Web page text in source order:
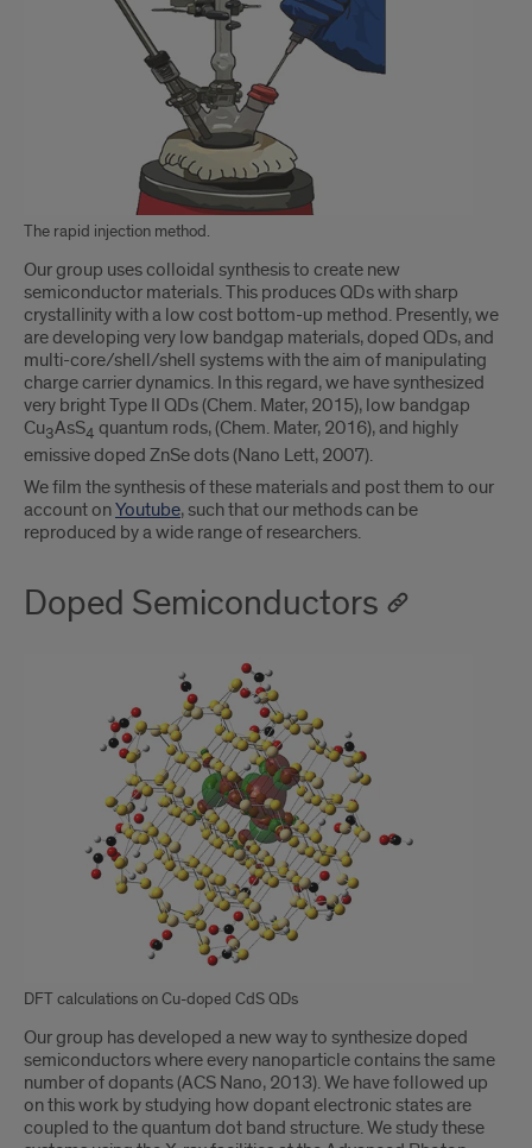
The rapid injection method.
Our group uses colloidal synthesis to create new
semiconductor materials. This produces QDs with sharp
crystallinity with a low cost bottom-up method. Presently, we
are developing very low bandgap materials, doped QDs, and
multi-core/shell/shell systems with the aim of manipulating
charge carrier dynamics. In this regard, we have synthesized
very bright Type II QDs (Chem. Mater, 2015), low bandgap
Cu3AsS4 quantum rods, (Chem. Mater, 2016), and highly
emissive doped ZnSe dots (Nano Lett, 2007).
We film the synthesis of these materials and post them to our
account onYoutube, such that our methods can be
reproduced by a wide range of researchers.
Doped Semiconductors
DFT calculations on Cu-doped CdS QDs
Our group has developed a new way to synthesize doped
semiconductors where every nanoparticle contains the same
number of dopants (ACS Nano, 2013). We have followed up
on this work by studying how dopant electronic states are
coupled to the quantum dot band structure. We study these